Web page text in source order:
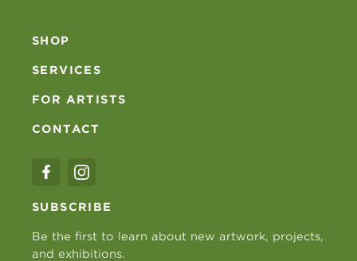
SHOP
SERVICES
FOR ARTISTS
CONTACT
SUBSCRIBE
Be the first to learn about new artwork, projects,
and exhibitions.